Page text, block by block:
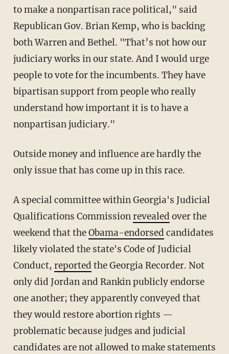
to make a nonpartisan race political," said
Republican Gov. Brian Kemp, who is backing
both Warren and Bethel. "That’s not how our
judiciary works in our state. And I would urge
people to vote for the incumbents. They have
bipartisan support from people who really
understand how important it is to have a
nonpartisan judiciary."
Outside money and influence are hardly the
only issue that has come up in this race.
A special committee within Georgia's Judicial
Qualifications Commissionrevealed over the
weekend that theObama-endorsed candidates
likely violated the state's Code of Judicial
Conduct, reported the Georgia Recorder. Not
only did Jordan and Rankin publicly endorse
one another; they apparently conveyed that
they would restore abortion rights —
problematic because judges and judicial
candidates are not allowed to make statements